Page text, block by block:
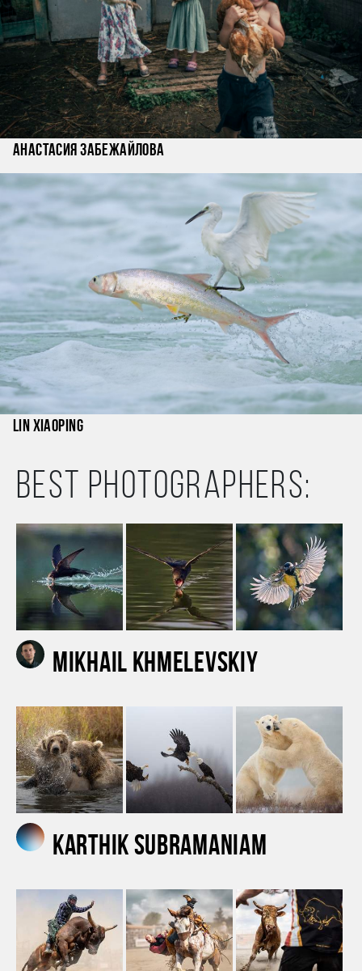
Анастасия Забежайлова
Lin Xiaoping
Best photographers:
Mikhail Khmelevskiy
Karthik Subramaniam